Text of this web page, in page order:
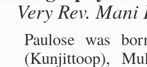
Very Rev.
Paulose was
(Kunjittoop),